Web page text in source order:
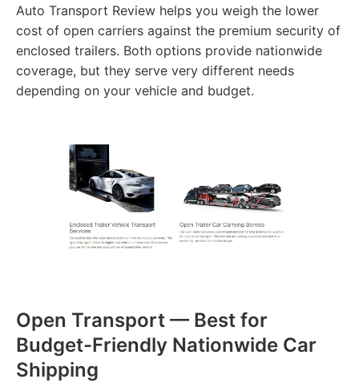
Auto Transport Review helps you weigh the lower
cost of open carriers against the premium security of
enclosed trailers. Both options provide nationwide
coverage, but they serve very different needs
depending on your vehicle and budget.
Open Transport — Best for
Budget-Friendly Nationwide Car
Shipping